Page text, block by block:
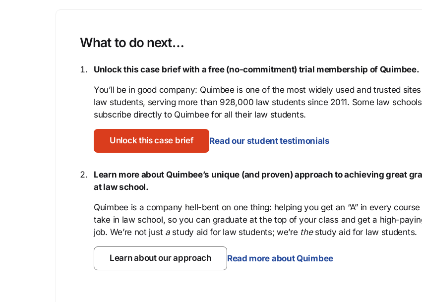
What to do next…
Unlock this case brief with a free (no-commitment) trial membership of Quimbee.
You’ll be in good company: Quimbee is one of the most widely used and trusted
law students, serving more than 928,000 law students since 2011. Some law
subscribe directly to Quimbee for all their law students.
Unlock this case brief Read our student testimonials
Learn more about Quimbee’s unique (and proven) approach to achieving great
at law school.
Quimbee is a company hell-bent on one thing: helping you get an “A” in every
take in law school, so you can graduate at the top of your class and get a high-
job. We’re not just astudy aid for law students; we’re thestudy aid for law students.
Learn about our approach Read more about Quimbee